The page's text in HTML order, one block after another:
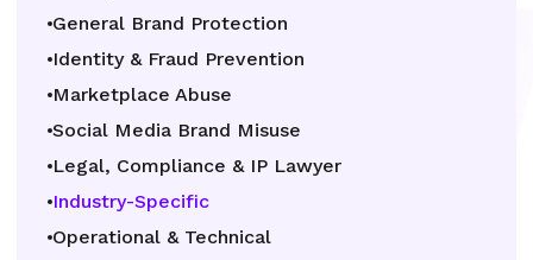
General Brand Protection
Identity & Fraud Prevention
Marketplace Abuse
Social Media Brand Misuse
Legal, Compliance & IP Lawyer
Industry-Specific
Operational & Technical